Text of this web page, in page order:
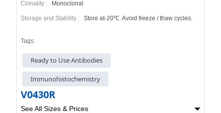
Clonality : Monoclonal
Storage and Stability : Store at-20℃. Avoid freeze / thaw cycles.
Tags:
Ready to Use Antibodies
Immunohistochemistry
V0430R
See All Sizes & Prices